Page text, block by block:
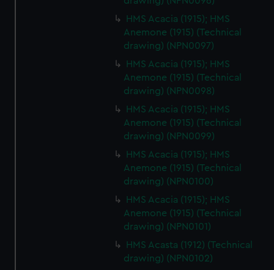
HMS Acacia (1915); HMS
Anemone (1915) (Technical
drawing) (NPN0097)
HMS Acacia (1915); HMS
Anemone (1915) (Technical
drawing) (NPN0098)
HMS Acacia (1915); HMS
Anemone (1915) (Technical
drawing) (NPN0099)
HMS Acacia (1915); HMS
Anemone (1915) (Technical
drawing) (NPN0100)
HMS Acacia (1915); HMS
Anemone (1915) (Technical
drawing) (NPN0101)
HMS Acasta (1912) (Technical
drawing) (NPN0102)